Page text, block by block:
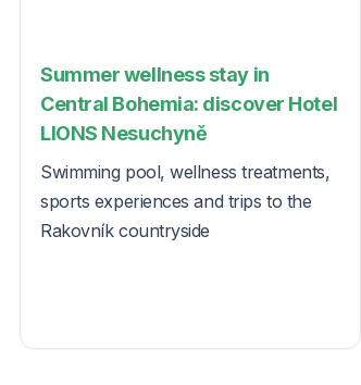
Summer wellness stay in
Central Bohemia: discover Hotel
LIONS Nesuchyně
Swimming pool, wellness treatments,
sports experiences and trips to the
Rakovník countryside